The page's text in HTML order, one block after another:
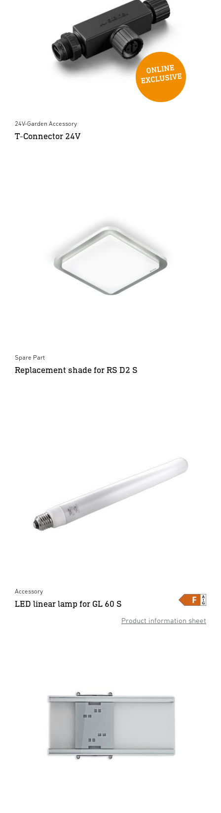
24V-Garden Accessory
T-Connector 24V
Spare Part
Replacement shade for RS D2 S
Product information sheet
Accessory
LED linear lamp for GL 60 S